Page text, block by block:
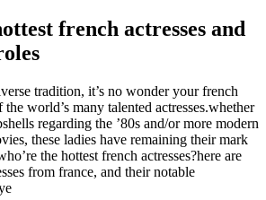
french actresses and
tradition, it’s no wonder your french
world’s many talented actresses.whether
regarding the ’80s and/or more modern
these ladies have remaining their mark
the hottest french actresses?here are
from france, and their notable